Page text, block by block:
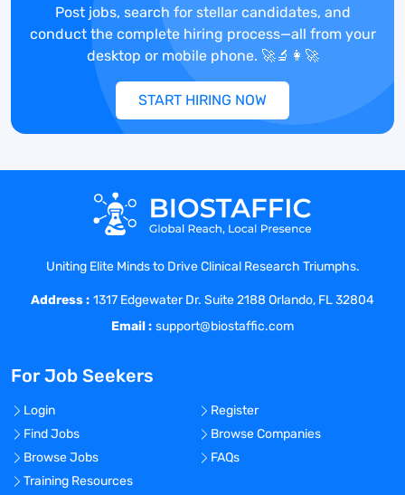
space.
Stay abreast of industry trends,
market dynamics, and emerging
technologies to inform strategic
decision-making and maintain a
competitive edge.
makers.
Represent the company at industry
functions to promote our capabilities
and expand our presence in the
Provide leadership and guidance to a
professionals, fostering a
collaborative and results-driven
Post jobs, search for stellar candidates, and
conduct the complete hiring process—all from your
desktop or mobile phone. 🚀🔬👩‍🚀
START HIRING NOW
Uniting Elite Minds to Drive Clinical Research Triumphs.
Address : 1317 Edgewater Dr. Suite 2188 Orlando, FL 32804
Email : support@biostaffic.com
For Job Seekers
Login
Register
Find Jobs
Browse Companies
Browse Jobs
FAQs
Training Resources